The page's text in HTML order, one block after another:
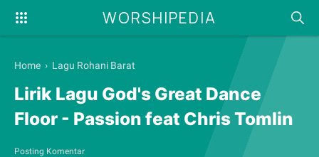
WORSHIPEDIA
Home › Lagu Rohani Barat
Lirik Lagu God's Great Dance
Floor - Passion feat Chris Tomlin
Posting Komentar